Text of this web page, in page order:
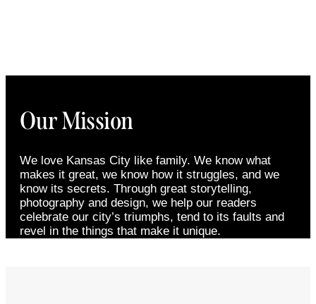
Our Mission
We love Kansas City like family. We know what
makes it great, we know how it struggles, and we
know its secrets. Through great storytelling,
photography and design, we help our readers
celebrate our city’s triumphs, tend to its faults and
revel in the things that make it unique.